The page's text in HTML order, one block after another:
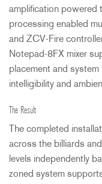
amplification powered
processing enabled
and ZCV-Fire
Notepad-8FX mixer
placement and
intelligibility and
The Result
The completed
across the billiards
levels independently
zoned system